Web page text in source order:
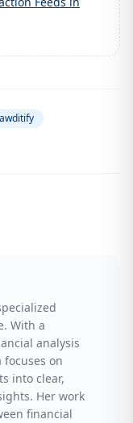
awditify
With a
analysis
on
into clear,
Her work
financial